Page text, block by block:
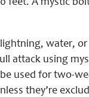
A mystic
water,
attack using
used for two-
they’re